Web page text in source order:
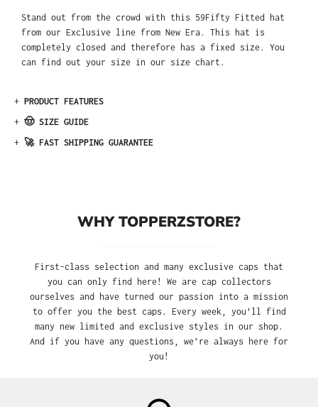
Stand out from the crowd with this 59Fifty Fitted hat
from our Exclusive line from New Era. This hat is
completely closed and therefore has a fixed size. You
can find out your size in our size chart.
+ PRODUCT FEATURES
+ 🤠 SIZE GUIDE
+ 🚀 FAST SHIPPING GUARANTEE
WHY TOPPERZSTORE?
First-class selection and many exclusive caps that
you can only find here! We are cap collectors
ourselves and have turned our passion into a mission
to offer you the best caps. Every week, you'll find
many new limited and exclusive styles in our shop.
And if you have any questions, we’re always here for
you!